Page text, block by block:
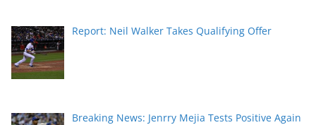
Report: Neil Walker Takes Qualifying Offer
Breaking News: Jenrry Mejia Tests Positive Again